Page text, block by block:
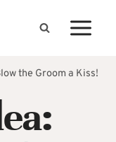
the Groom a Kiss!